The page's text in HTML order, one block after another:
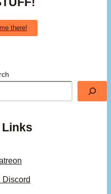
there!
Discord